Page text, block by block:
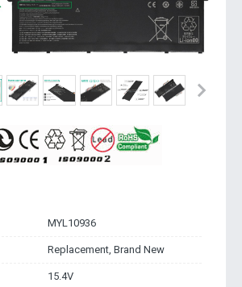
MYL10936
Replacement, Brand New
15.4V